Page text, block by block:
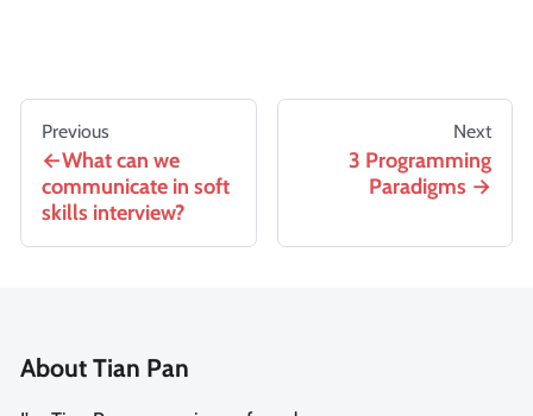
Previous
What can we
communicate in soft
skills interview?
Next
3 Programming
Paradigms
About Tian Pan